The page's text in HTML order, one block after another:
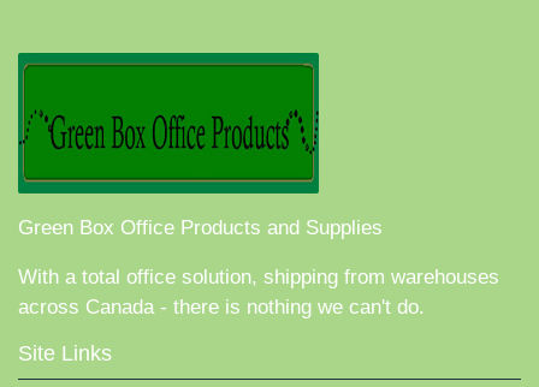
Green Box Office Products and Supplies
With a total office solution, shipping from warehouses
across Canada - there is nothing we can't do.
Site Links